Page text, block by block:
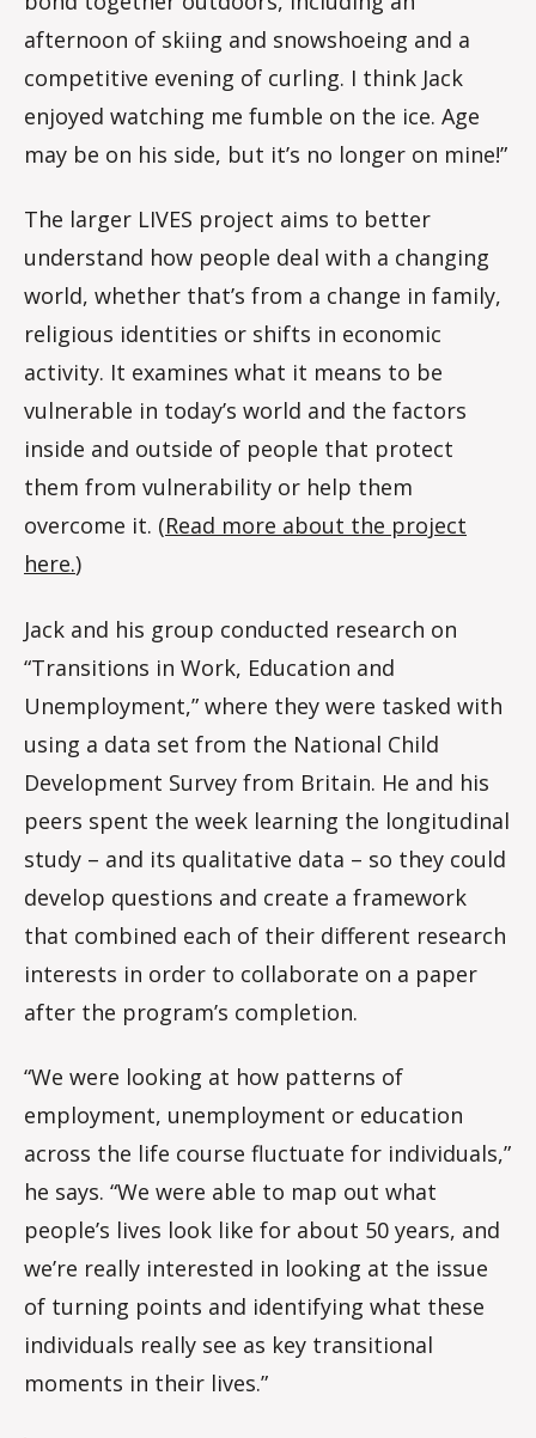
afternoon of skiing and snowshoeing and a
competitive evening of curling. I think Jack
enjoyed watching me fumble on the ice. Age
may be on his side, but it’s no longer on mine!”
The larger LIVES project aims to better
understand how people deal with a changing
world, whether that’s from a change in family,
religious identities or shifts in economic
activity. It examines what it means to be
vulnerable in today’s world and the factors
inside and outside of people that protect
them from vulnerability or help them
overcome it. (Read more about the project
here.)
Jack and his group conducted research on
“Transitions in Work, Education and
Unemployment,” where they were tasked with
using a data set from the National Child
Development Survey from Britain. He and his
peers spent the week learning the longitudinal
study – and its qualitative data – so they could
develop questions and create a framework
that combined each of their different research
interests in order to collaborate on a paper
after the program’s completion.
“We were looking at how patterns of
employment, unemployment or education
across the life course fluctuate for individuals,”
he says. “We were able to map out what
people’s lives look like for about 50 years, and
we’re really interested in looking at the issue
of turning points and identifying what these
individuals really see as key transitional
moments in their lives.”